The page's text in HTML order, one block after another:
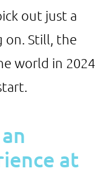
out just a
on. Still, the
world in 2024
at